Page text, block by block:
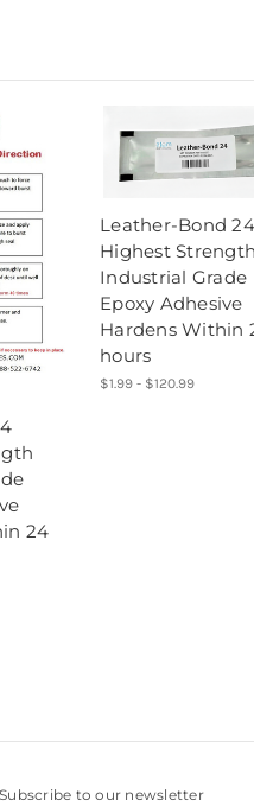
24
Leather-Bond 24
Highest Strength
Industrial Grade
Epoxy Adhesive
Hardens Within
hours
$1.99 - $120.99
Subscribe to our newsletter